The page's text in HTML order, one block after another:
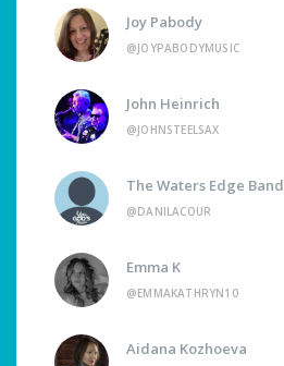
Joy Pabody
@JOYPABODYMUSIC
John Heinrich
@JOHNSTEELSAX
The Waters Edge Band
@DANILACOUR
Emma K
@EMMAKATHRYN10
Aidana Kozhoeva